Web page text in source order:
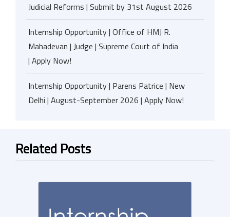
Judicial Reforms | Submit by 31st August 2026
Internship Opportunity | Office of HMJ R.
Mahadevan | Judge | Supreme Court of India
| Apply Now!
Internship Opportunity | Parens Patrice | New
Delhi | August-September 2026 | Apply Now!
Related Posts